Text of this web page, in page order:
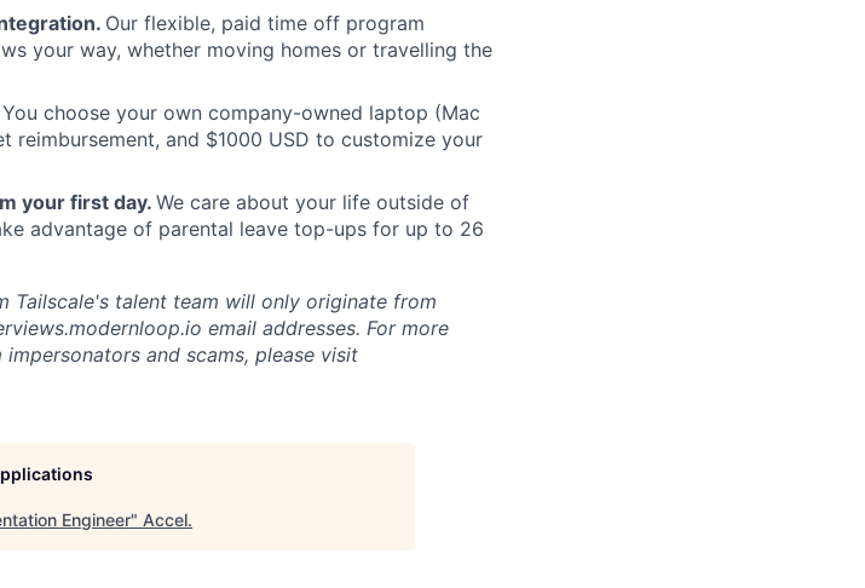
Our flexible, paid time off program
your way, whether moving homes or travelling the
You choose your own company-owned laptop (Mac
reimbursement, and $1000 USD to customize your
your first day. We care about your life outside of
advantage of parental leave top-ups for up to 26
Tailscale's talent team will only originate from
email addresses. For more
and scams, please visit
Engineer" Accel.